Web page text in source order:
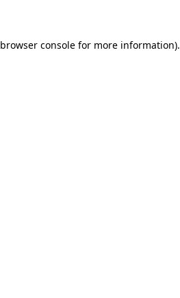
browser consolefor more information).